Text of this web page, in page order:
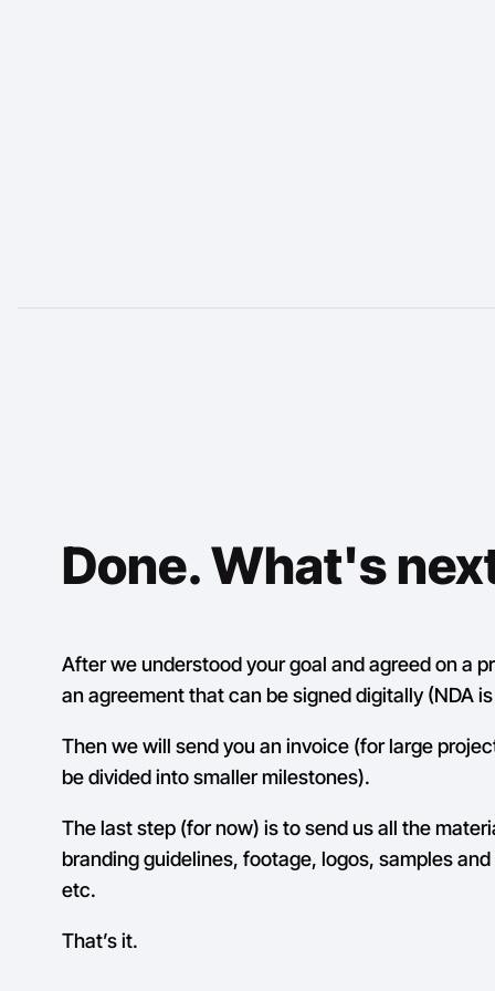
Done. What's
After we understood your goal and agreed on a
an agreement that can be signed digitally (NDA
Then we will send you an invoice (for large
be divided into smaller milestones).
The last step (for now) is to send us all the
branding guidelines, footage, logos, samples
etc.
That’s it.